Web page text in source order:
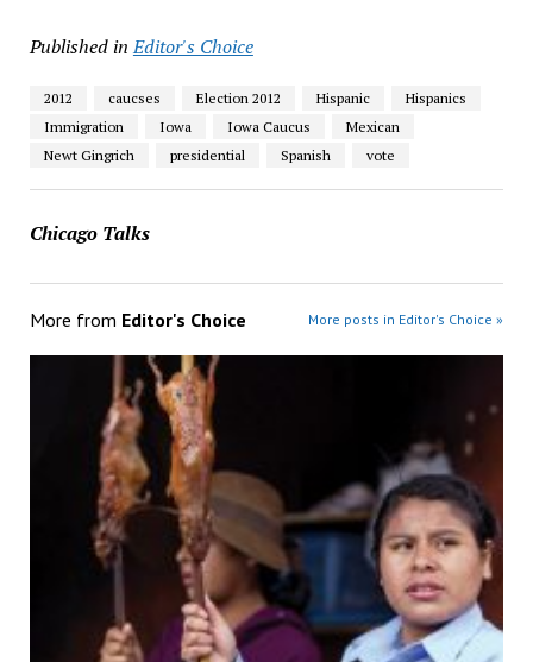
Published in Editor's Choice
2012 caucses Election 2012 Hispanic
Hispanics
Immigration
Iowa Iowa Caucus
Mexican
Newt Gingrich
presidential Spanish vote
Chicago Talks
More from Editor's Choice More posts in Editor's Choice »